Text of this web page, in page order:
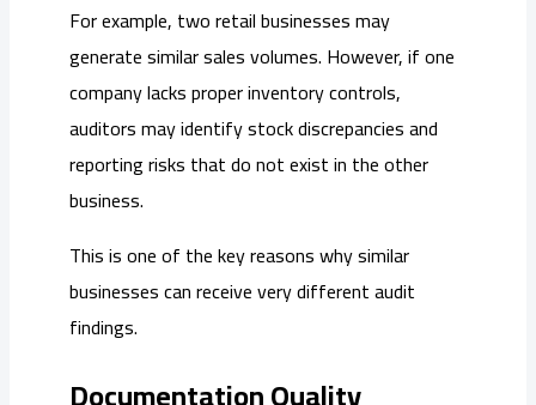
For example, two retail businesses may
generate similar sales volumes. However, if one
company lacks proper inventory controls,
auditors may identify stock discrepancies and
reporting risks that do not exist in the other
business.
This is one of the key reasons why similar
businesses can receive very different audit
findings.